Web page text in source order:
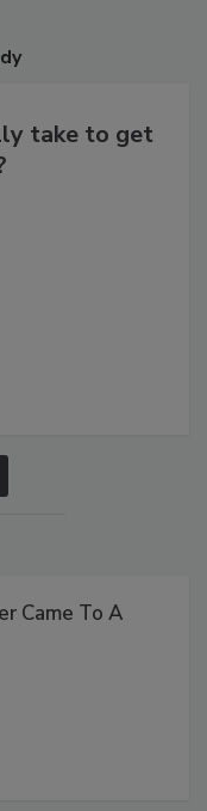
take to get
Came To A